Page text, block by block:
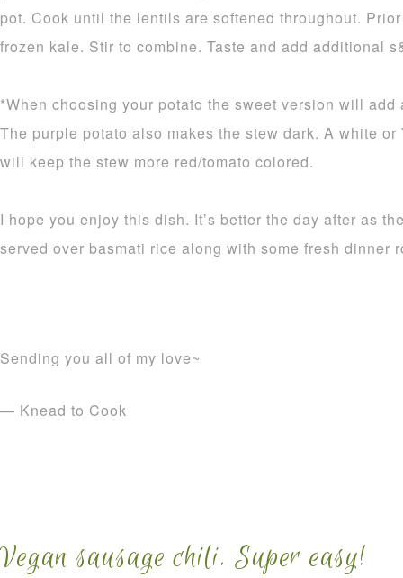
pot. Cook until the lentils are softened throughout.
frozen kale. Stir to combine. Taste and add additional
*When choosing your potato the sweet version will
The purple potato also makes the stew dark. A white
will keep the stew more red/tomato colored.
I hope you enjoy this dish. It’s better the day after as
served over basmati rice along with some fresh dinner
Sending you all of my love~
— Knead to Cook
Vegan sausage chili. Super easy!